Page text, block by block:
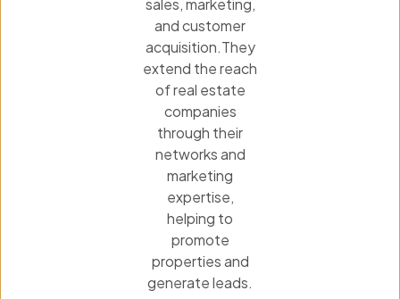
sales, marketing,
and customer
acquisition.They
extend the reach
of real estate
companies
through their
networks and
marketing
expertise,
helping to
promote
properties and
generate leads.